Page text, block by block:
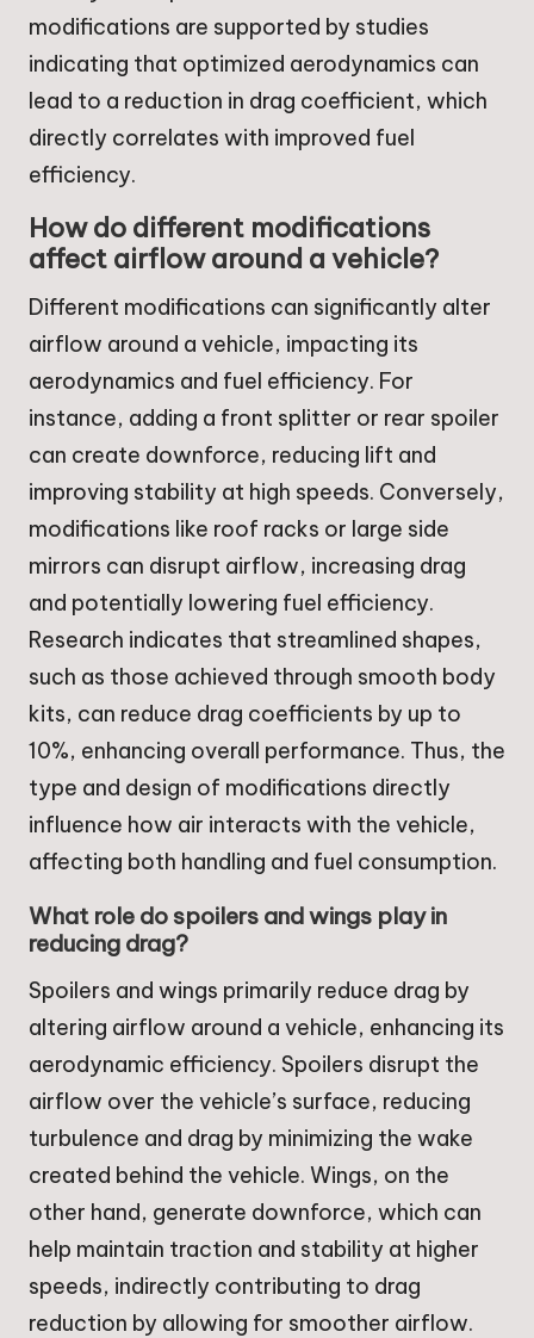
modifications are supported by studies
indicating that optimized aerodynamics can
lead to a reduction in drag coefficient, which
directly correlates with improved fuel
efficiency.
How do different modifications
affect airflow around a vehicle?
Different modifications can significantly alter
airflow around a vehicle, impacting its
aerodynamics and fuel efficiency. For
instance, adding a front splitter or rear spoiler
can create downforce, reducing lift and
improving stability at high speeds. Conversely,
modifications like roof racks or large side
mirrors can disrupt airflow, increasing drag
and potentially lowering fuel efficiency.
Research indicates that streamlined shapes,
such as those achieved through smooth body
kits, can reduce drag coefficients by up to
10%, enhancing overall performance. Thus, the
type and design of modifications directly
influence how air interacts with the vehicle,
affecting both handling and fuel consumption.
What role do spoilers and wings play in
reducing drag?
Spoilers and wings primarily reduce drag by
altering airflow around a vehicle, enhancing its
aerodynamic efficiency. Spoilers disrupt the
airflow over the vehicle’s surface, reducing
turbulence and drag by minimizing the wake
created behind the vehicle. Wings, on the
other hand, generate downforce, which can
help maintain traction and stability at higher
speeds, indirectly contributing to drag
reduction by allowing for smoother airflow.